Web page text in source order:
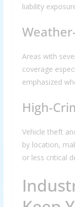
liability
Areas with
coverage
emphasized
High-
Vehicle theft
by location,
or less critical